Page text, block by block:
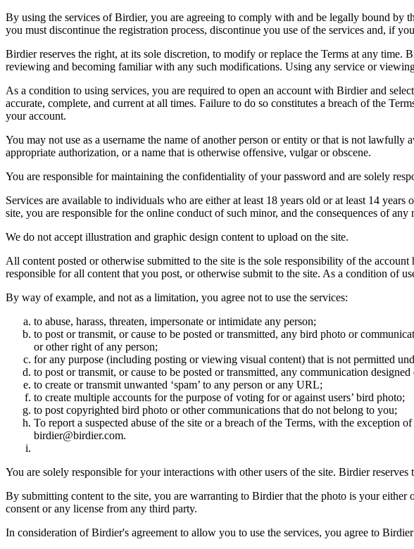
By using the services of Birdier, you are agreeing to comply with and be legally bound by
you must discontinue the registration process, discontinue you use of the services and, if
Birdier reserves the right, at its sole discretion, to modify or replace the Terms at any
reviewing and becoming familiar with any such modifications. Using any service or
As a condition to using services, you are required to open an account with Birdier and
accurate, complete, and current at all times. Failure to do so constitutes a breach of the
your account.
You may not use as a username the name of another person or entity or that is not
appropriate authorization, or a name that is otherwise offensive, vulgar or obscene.
You are responsible for maintaining the confidentiality of your password and are solely
Services are available to individuals who are either at least 18 years old or at least 14
site, you are responsible for the online conduct of such minor, and the consequences of any
We do not accept illustration and graphic design content to upload on the site.
All content posted or otherwise submitted to the site is the sole responsibility of the
responsible for all content that you post, or otherwise submit to the site. As a condition of
By way of example, and not as a limitation, you agree not to use the services:
to abuse, harass, threaten, impersonate or intimidate any person;
to post or transmit, or cause to be posted or transmitted, any bird photo or
or other right of any person;
for any purpose (including posting or viewing visual content) that is not permitted
to post or transmit, or cause to be posted or transmitted, any communication
to create or transmit unwanted ‘spam’ to any person or any URL;
to create multiple accounts for the purpose of voting for or against users’ bird photo;
to post copyrighted bird photo or other communications that do not belong to you;
To report a suspected abuse of the site or a breach of the Terms, with the exception
birdier@birdier.com.
You are solely responsible for your interactions with other users of the site. Birdier
By submitting content to the site, you are warranting to Birdier that the photo is your
consent or any license from any third party.
In consideration of Birdier's agreement to allow you to use the services, you agree to